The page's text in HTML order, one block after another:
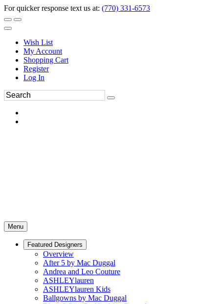
For quicker response text us at: (770) 331-6573
Wish List
My Account
Shopping Cart
Register
Log In
Menu
Featured Designers
Overview
After 5 by Mac Duggal
Andrea and Leo Couture
ASHLEYlauren
ASHLEYlauren Kids
Ballgowns by Mac Duggal